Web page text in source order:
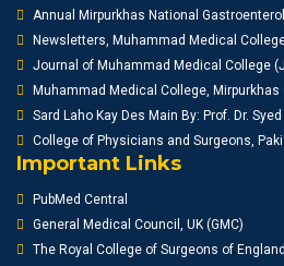
Annual Mirpurkhas National
Newsletters, Muhammad Medical
Journal of Muhammad Medical College
Muhammad Medical College, Mirpurkhas
Sard Laho Kay Des Main By: Prof. Dr.
College of Physicians and Surgeons,
Important Links
PubMed Central
General Medical Council, UK (GMC)
The Royal College of Surgeons of England